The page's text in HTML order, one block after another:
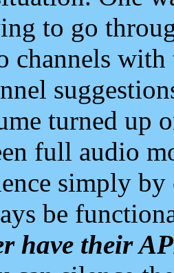
to go
channels
turned up
full audio
simply
be
have their